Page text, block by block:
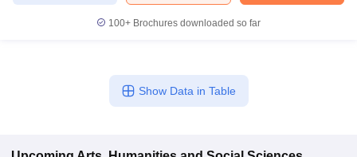
100+ Brochures downloaded so far
Show Data in Table